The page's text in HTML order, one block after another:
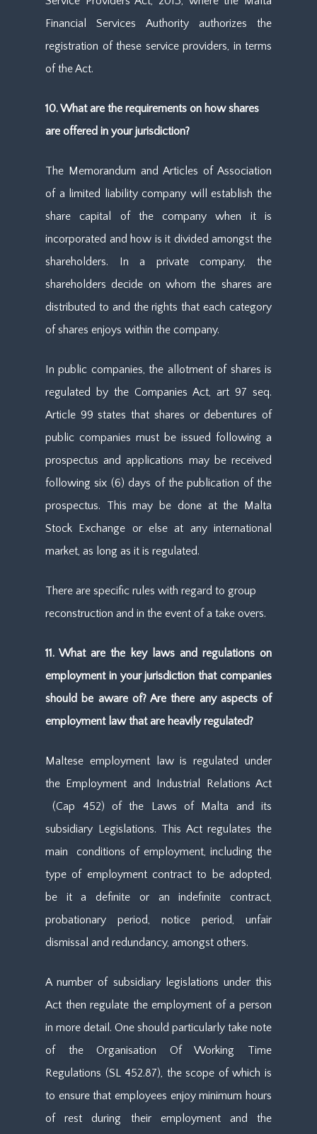
Financial Services Authority authorizes the
registration of these service providers, in terms
of the Act.
10. What are the requirements on how shares
are offered in your jurisdiction?
The Memorandum and Articles of Association
of a limited liability company will establish the
share capital of the company when it is
incorporated and how is it divided amongst the
shareholders. In a private company, the
shareholders decide on whom the shares are
distributed to and the rights that each category
of shares enjoys within the company.
In public companies, the allotment of shares is
regulated by the Companies Act, art 97 seq.
Article 99 states that shares or debentures of
public companies must be issued following a
prospectus and applications may be received
following six (6) days of the publication of the
prospectus. This may be done at the Malta
Stock Exchange or else at any international
market, as long as it is regulated.
There are specific rules with regard to group
reconstruction and in the event of a take overs.
11. What are the key laws and regulations on
employment in your jurisdiction that companies
should be aware of? Are there any aspects of
employment law that are heavily regulated?
Maltese employment law is regulated under
the Employment and Industrial Relations Act
(Cap 452) of the Laws of Malta and its
subsidiary Legislations. This Act regulates the
main conditions of employment, including the
type of employment contract to be adopted,
be it a definite or an indefinite contract,
probationary period, notice period, unfair
dismissal and redundancy, amongst others.
A number of subsidiary legislations under this
Act then regulate the employment of a person
in more detail. One should particularly take note
of the Organisation Of Working Time
Regulations (SL 452.87), the scope of which is
to ensure that employees enjoy minimum hours
of rest during their employment and the